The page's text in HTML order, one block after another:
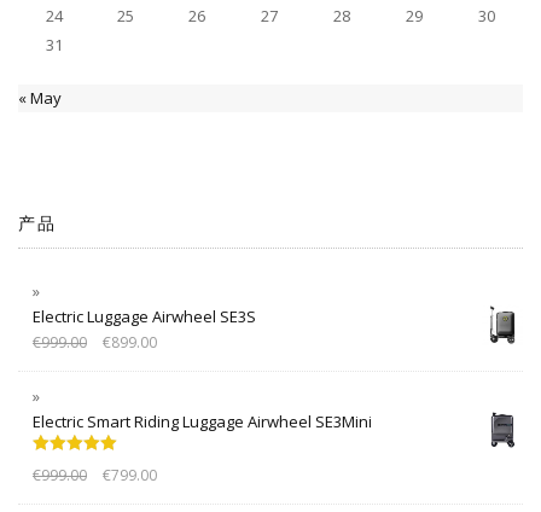
24
25 26 27 28 29
30
31
« May
产品
Electric Luggage Airwheel SE3S
€999.00 €899.00
Electric Smart Riding Luggage Airwheel SE3Mini
out of 5
€999.00 €799.00